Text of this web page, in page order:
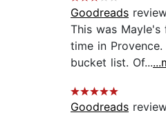
Goodreads
This was
time in
bucket list. Of...
Goodreads